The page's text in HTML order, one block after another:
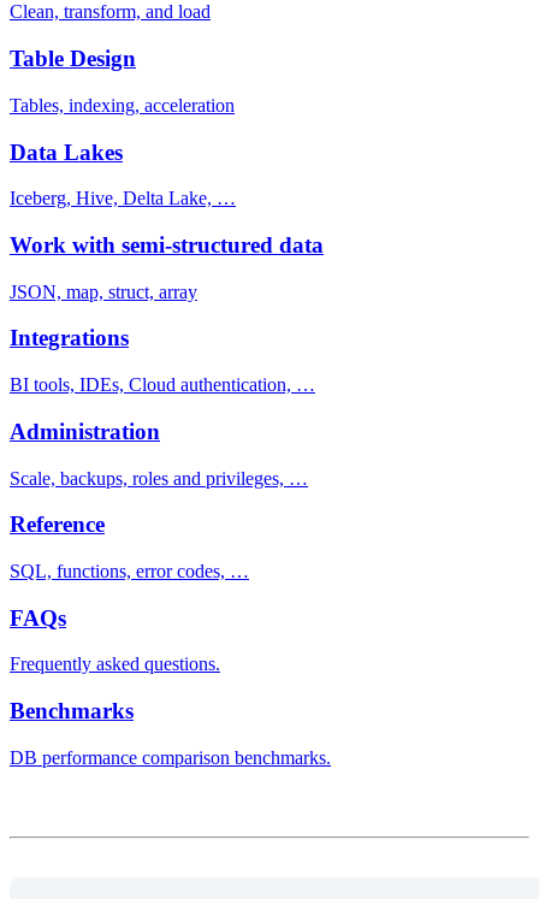
Clean, transform, and load
Table Design
Tables, indexing, acceleration
Data Lakes
Iceberg, Hive, Delta Lake, …
Work with semi-structured data
JSON, map, struct, array
Integrations
BI tools, IDEs, Cloud authentication, …
Administration
Scale, backups, roles and privileges, …
Reference
SQL, functions, error codes, …
FAQs
Frequently asked questions.
Benchmarks
DB performance comparison benchmarks.